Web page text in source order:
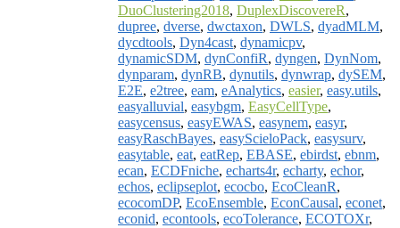
DuoClustering2018, DuplexDiscovereR,
dupree, dverse, dwctaxon, DWLS, dyadMLM,
dycdtools, Dyn4cast, dynamicpv,
dynamicSDM, dynConfiR, dyngen, DynNom,
dynparam, dynRB, dynutils, dynwrap, dySEM,
E2E, e2tree, eam, eAnalytics, easier, easy.utils,
easyalluvial, easybgm, EasyCellType,
easycensus, easyEWAS, easynem, easyr,
easyRaschBayes, easyScieloPack, easysurv,
easytable, eat, eatRep, EBASE, ebirdst, ebnm,
ecan, ECDFniche, echarts4r, echarty, echor,
echos, eclipseplot, ecocbo, EcoCleanR,
ecocomDP, EcoEnsemble, EconCausal, econet,
econid, econtools, ecoTolerance, ECOTOXr,